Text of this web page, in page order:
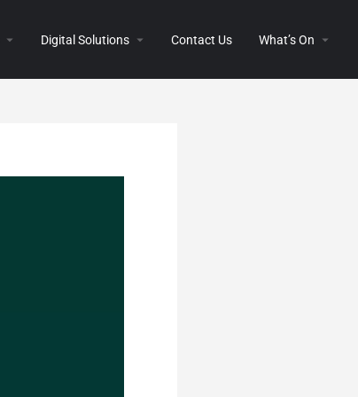
Digital Solutions Contact Us What’s On